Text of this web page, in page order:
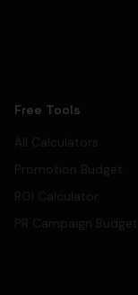
Free Tools
All Calculators
Promotion Budget
ROI Calculator
PR Campaign Budget